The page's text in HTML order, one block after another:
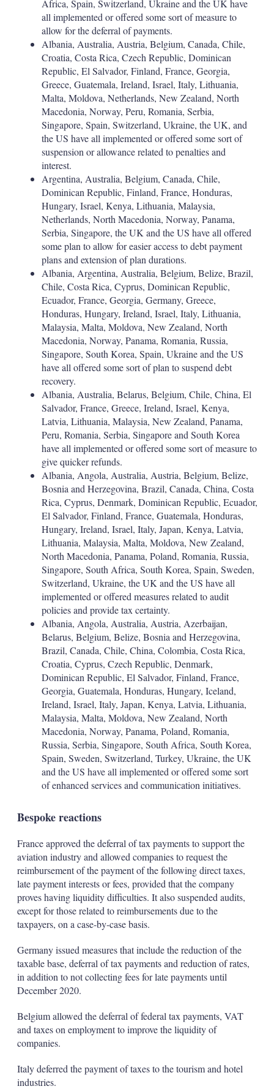
Africa, Spain, Switzerland, Ukraine and the UK have
all implemented or offered some sort of measure to
allow for the deferral of payments.
Albania, Australia, Austria, Belgium, Canada, Chile,
Croatia, Costa Rica, Czech Republic, Dominican
Republic, El Salvador, Finland, France, Georgia,
Greece, Guatemala, Ireland, Israel, Italy, Lithuania,
Malta, Moldova, Netherlands, New Zealand, North
Macedonia, Norway, Peru, Romania, Serbia,
Singapore, Spain, Switzerland, Ukraine, the UK, and
the US have all implemented or offered some sort of
suspension or allowance related to penalties and
interest.
Argentina, Australia, Belgium, Canada, Chile,
Dominican Republic, Finland, France, Honduras,
Hungary, Israel, Kenya, Lithuania, Malaysia,
Netherlands, North Macedonia, Norway, Panama,
Serbia, Singapore, the UK and the US have all offered
some plan to allow for easier access to debt payment
plans and extension of plan durations.
Albania, Argentina, Australia, Belgium, Belize, Brazil,
Chile, Costa Rica, Cyprus, Dominican Republic,
Ecuador, France, Georgia, Germany, Greece,
Honduras, Hungary, Ireland, Israel, Italy, Lithuania,
Malaysia, Malta, Moldova, New Zealand, North
Macedonia, Norway, Panama, Romania, Russia,
Singapore, South Korea, Spain, Ukraine and the US
have all offered some sort of plan to suspend debt
recovery.
Albania, Australia, Belarus, Belgium, Chile, China, El
Salvador, France, Greece, Ireland, Israel, Kenya,
Latvia, Lithuania, Malaysia, New Zealand, Panama,
Peru, Romania, Serbia, Singapore and South Korea
have all implemented or offered some sort of measure to
give quicker refunds.
Albania, Angola, Australia, Austria, Belgium, Belize,
Bosnia and Herzegovina, Brazil, Canada, China, Costa
Rica, Cyprus, Denmark, Dominican Republic, Ecuador,
El Salvador, Finland, France, Guatemala, Honduras,
Hungary, Ireland, Israel, Italy, Japan, Kenya, Latvia,
Lithuania, Malaysia, Malta, Moldova, New Zealand,
North Macedonia, Panama, Poland, Romania, Russia,
Singapore, South Africa, South Korea, Spain, Sweden,
Switzerland, Ukraine, the UK and the US have all
implemented or offered measures related to audit
policies and provide tax certainty.
Albania, Angola, Australia, Austria, Azerbaijan,
Belarus, Belgium, Belize, Bosnia and Herzegovina,
Brazil, Canada, Chile, China, Colombia, Costa Rica,
Croatia, Cyprus, Czech Republic, Denmark,
Dominican Republic, El Salvador, Finland, France,
Georgia, Guatemala, Honduras, Hungary, Iceland,
Ireland, Israel, Italy, Japan, Kenya, Latvia, Lithuania,
Malaysia, Malta, Moldova, New Zealand, North
Macedonia, Norway, Panama, Poland, Romania,
Russia, Serbia, Singapore, South Africa, South Korea,
Spain, Sweden, Switzerland, Turkey, Ukraine, the UK
and the US have all implemented or offered some sort
of enhanced services and communication initiatives.
Bespoke reactions
France approved the deferral of tax payments to support the
aviation industry and allowed companies to request the
reimbursement of the payment of the following direct taxes,
late payment interests or fees, provided that the company
proves having liquidity difficulties. It also suspended audits,
except for those related to reimbursements due to the
taxpayers, on a case-by-case basis.
Germany issued measures that include the reduction of the
taxable base, deferral of tax payments and reduction of rates,
in addition to not collecting fees for late payments until
December 2020.
Belgium allowed the deferral of federal tax payments, VAT
and taxes on employment to improve the liquidity of
companies.
Italy deferred the payment of taxes to the tourism and hotel
industries.